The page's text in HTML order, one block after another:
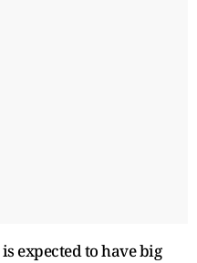
expected to have big